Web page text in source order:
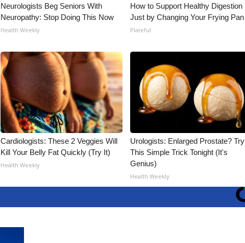
Neurologists Beg Seniors With
Neuropathy: Stop Doing This Now
Health Weekly
How to Support Healthy Digestion
Just by Changing Your Frying Pan
Plateful
Cardiologists: These 2 Veggies Will
Kill Your Belly Fat Quickly (Try It)
Health Weekly
Urologists: Enlarged Prostate? Try
This Simple Trick Tonight (It's
Genius)
Health Weekly